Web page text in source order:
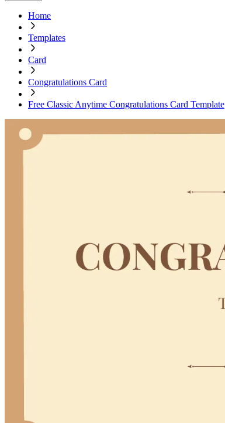
Home
Templates
Card
Congratulations Card
Free Classic Anytime Congratulations Card Template